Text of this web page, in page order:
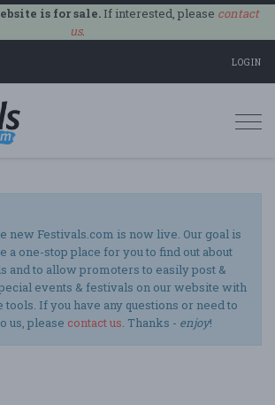
is for sale.If interested, please contact
us.
LOGIN
new Festivals.com is now live. Our goal is
a one-stop place for you to find out about
and to allow promoters to easily post &
events & festivals on our website with
If you have any questions or need to
us, please contact us. Thanks - enjoy!